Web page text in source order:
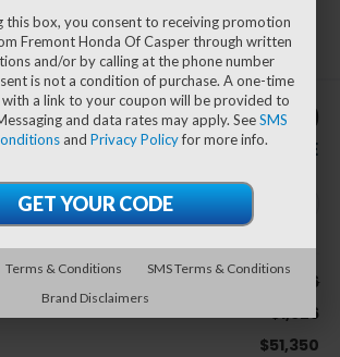
F-150 Tremor
$51,949
ADVERTISED PRICE
Less
$53,276
-$1,926
$51,350
this box, you consent to receiving promotion
Fremont Honda Of Casper through written
and/or by calling at the phone number
is not a condition of purchase. A one-time
with a link to your coupon will be provided to
and data rates may apply. SeeSMS
andPrivacy Policyfor more info.
Terms & Conditions
SMS Terms & Conditions
Brand Disclaimers